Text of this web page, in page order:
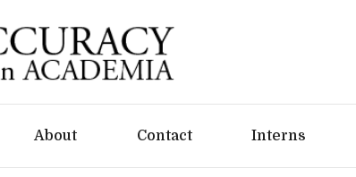
About Contact Interns